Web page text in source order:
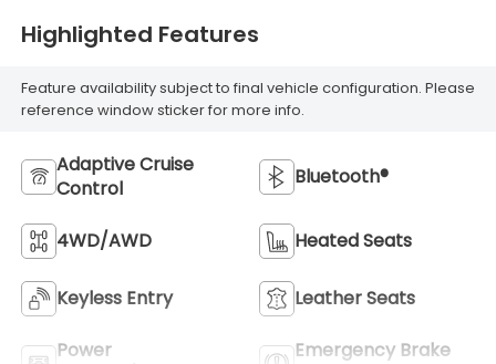
Highlighted Features
Feature availability subject to final vehicle configuration. Please
reference window sticker for more info.
Adaptive Cruise
Control
Bluetooth®
4WD/AWD Heated Seats
Keyless Entry Leather Seats
Power
Emergency Brake